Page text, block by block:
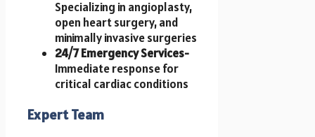
Specializing in angioplasty,
open heart surgery, and
minimally invasive surgeries
24/7 Emergency Services-
Immediate response for
critical cardiac conditions
Expert Team